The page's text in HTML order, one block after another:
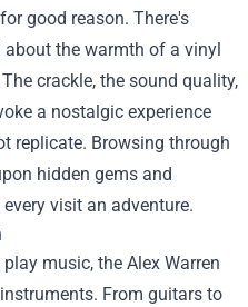
good reason. There's
the warmth of a vinyl
crackle, the sound quality,
a nostalgic experience
replicate. Browsing through
hidden gems and
visit an adventure.
music, the Alex Warren
From guitars to